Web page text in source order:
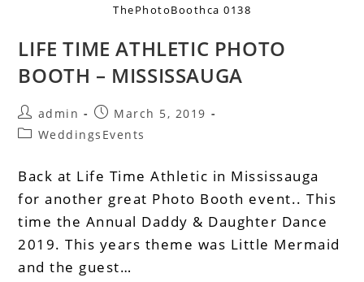
ThePhotoBoothca 0138
LIFE TIME ATHLETIC PHOTO
BOOTH – MISSISSAUGA
admin
March 5, 2019
WeddingsEvents
Back at Life Time Athletic in Mississauga
for another great Photo Booth event.. This
time the Annual Daddy & Daughter Dance
2019. This years theme was Little Mermaid
and the guest…